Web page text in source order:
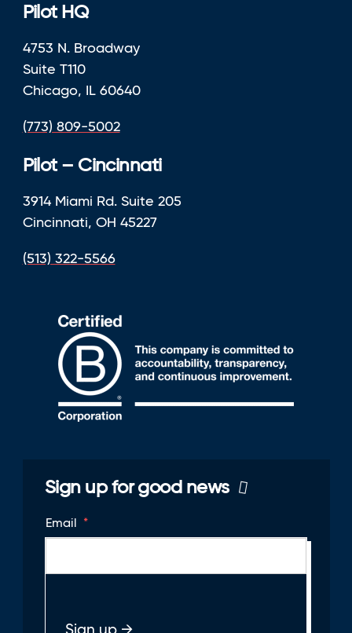
Pilot HQ
4753 N. Broadway
Suite T110
Chicago, IL 60640
(773) 809-5002
Pilot – Cincinnati
3914 Miami Rd. Suite 205
Cincinnati, OH 45227
(513) 322-5566
Sign up for good news
Email *